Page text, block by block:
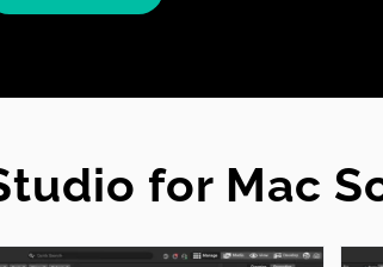
for Mac